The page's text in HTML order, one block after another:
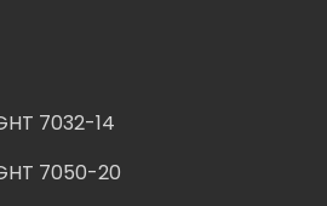
7032-14
7050-20